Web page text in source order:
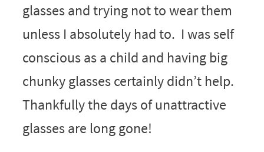
glasses and trying not to wear them
unless I absolutely had to. I was self
conscious as a child and having big
chunky glasses certainly didn’t help.
Thankfully the days of unattractive
glasses are long gone!